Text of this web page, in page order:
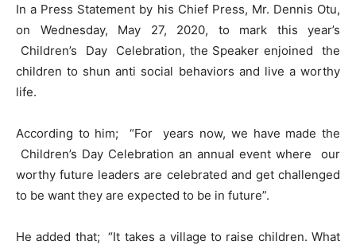
In a Press Statement by his Chief Press, Mr. Dennis Otu,
on Wednesday, May 27, 2020, to mark this year’s
Children’s Day Celebration, the Speaker enjoined the
children to shun anti social behaviors and live a worthy
life.
According to him; “For years now, we have made the
Children’s Day Celebration an annual event where our
worthy future leaders are celebrated and get challenged
to be want they are expected to be in future”.
He added that; “It takes a village to raise children. What